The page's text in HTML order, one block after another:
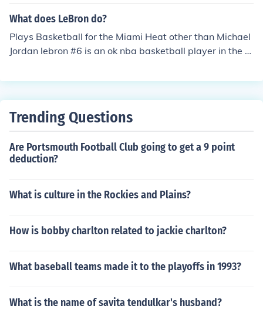
What does LeBron do?
Plays Basketball for the Miami Heat other than Michael
Jordan lebron #6 is an ok nba basketball player in the n
Trending Questions
Are Portsmouth Football Club going to get a 9 point
deduction?
What is culture in the Rockies and Plains?
How is bobby charlton related to jackie charlton?
What baseball teams made it to the playoffs in 1993?
What is the name of savita tendulkar's husband?